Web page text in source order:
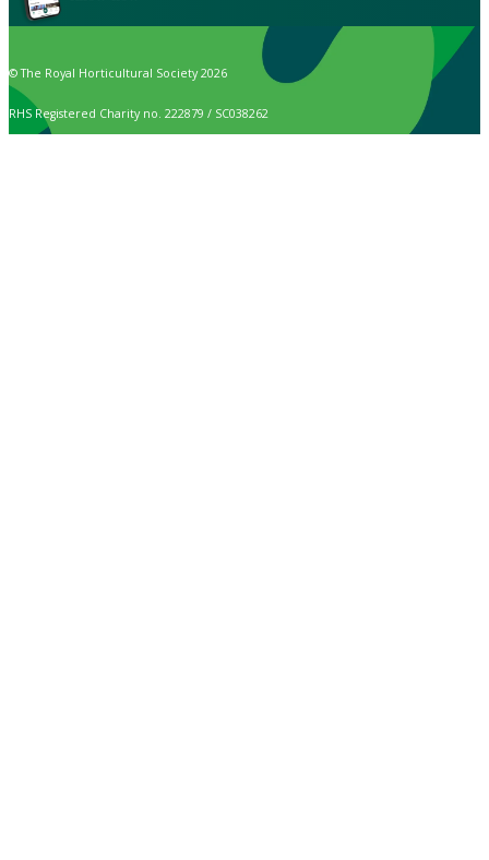
© The Royal Horticultural Society 2026
RHS Registered Charity no. 222879 / SC038262